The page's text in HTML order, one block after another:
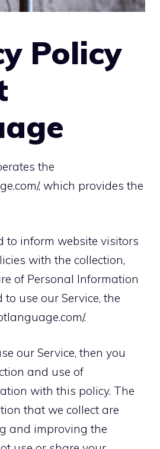
Policy
the
, which provides the
to inform website visitors
with the collection,
of Personal Information
use our Service, the
.
our Service, then you
and use of
with this policy. The
that we collect are
and improving the